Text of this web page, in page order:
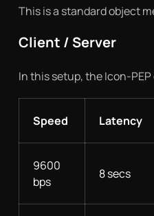
This is a standard object
Client / Server
In this setup, the Icon-
Speed Latency
9600
bps
8 secs